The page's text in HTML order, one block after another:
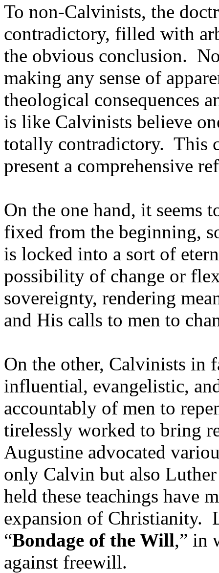
To non-Calvinists, the
contradictory, filled with
the obvious conclusion.
making any sense of
theological consequences
is like Calvinists believe
totally contradictory. This
present a comprehensive
On the one hand, it seems
fixed from the beginning,
is locked into a sort of
possibility of change or
sovereignty, rendering
and His calls to men to
On the other, Calvinists in
influential, evangelistic,
accountably of men to
tirelessly worked to bring
Augustine advocated
only Calvin but also
held these teachings have
expansion of Christianity.
“Bondage of the Will,” in
against freewill.